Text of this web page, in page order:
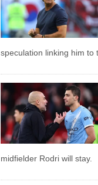
speculation linking him to
midfielder Rodri will stay.